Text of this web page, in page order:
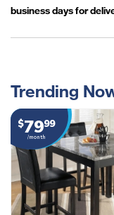
business days for
Trending
$7999
/month